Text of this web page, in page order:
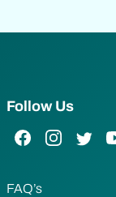
Follow Us
Facebook Link
Instagram
Twitter
FAQ’s